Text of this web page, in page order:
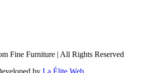
Fine Furniture | All Rights Reserved